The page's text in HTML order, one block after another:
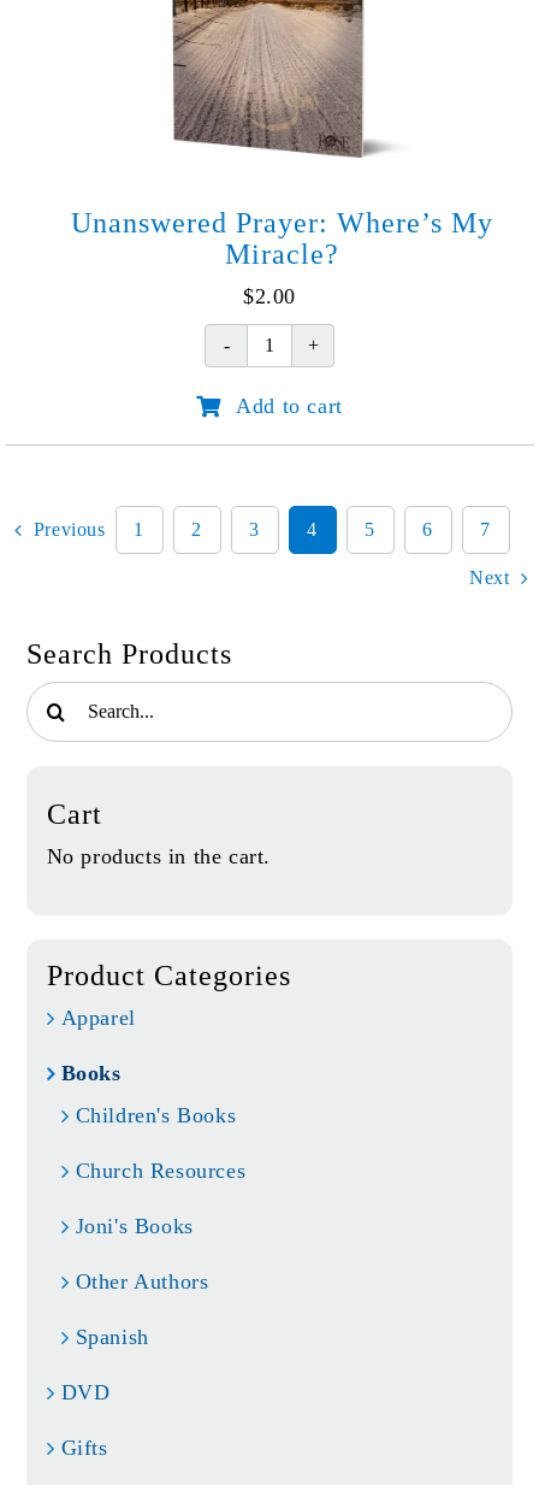
Search Products
Search
for:
Cart
No products in the cart.
Product Categories
Apparel
Books
Children's Books
Church Resources
Joni's Books
Other Authors
Spanish
DVD
Gifts
Unanswered Prayer: Where’s My
Miracle?
$2.00
Unanswered
Where's
Add to cart
Previous 1 2 3 4 5 6 7
Next